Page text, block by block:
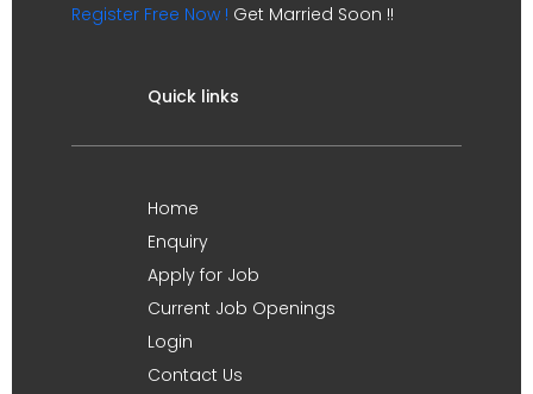
Register Free Now ! Get Married Soon !!
Quick links
Home
Enquiry
Apply for Job
Current Job Openings
Login
Contact Us